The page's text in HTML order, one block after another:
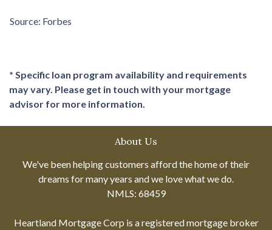
Source: Forbes
* Specific loan program availability and requirements
may vary. Please get in touch with your mortgage
advisor for more information.
About Us
We've been helping customers afford the home of their
dreams for many years and we love what we do.
NMLS: 68459
Heartland Mortgage Corp is a registered mortgage broker